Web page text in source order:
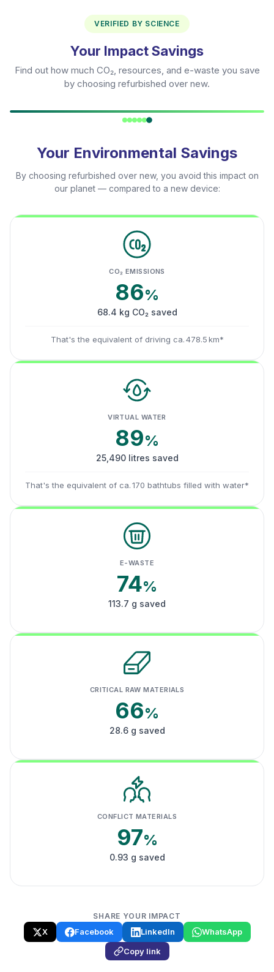
VERIFIED BY SCIENCE
Your Impact Savings
Find out how much CO₂, resources, and e-waste you save
by choosing refurbished over new.
Your Environmental Savings
By choosing refurbished over new, you avoid this impact on
our planet — compared to a new device:
CO₂ EMISSIONS
86%
68.4 kg CO₂ saved
That's the equivalent of driving ca. 478.5 km*
VIRTUAL WATER
89%
25,490 litres saved
That's the equivalent of ca. 170 bathtubs filled with water*
E-WASTE
74%
113.7 g saved
CRITICAL RAW MATERIALS
66%
28.6 g saved
CONFLICT MATERIALS
97%
0.93 g saved
SHARE YOUR IMPACT
X Facebook LinkedIn
WhatsApp
Copy link